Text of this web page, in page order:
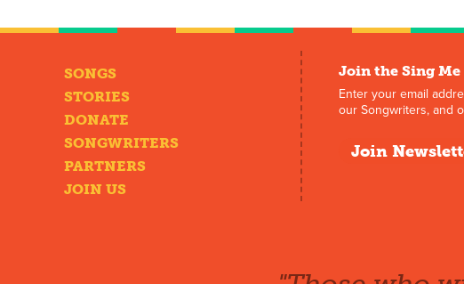
SONGS
STORIES
DONATE
SONGWRITERS
PARTNERS
JOIN US
Join the Sing
Enter your email
our Songwriters, and
Join